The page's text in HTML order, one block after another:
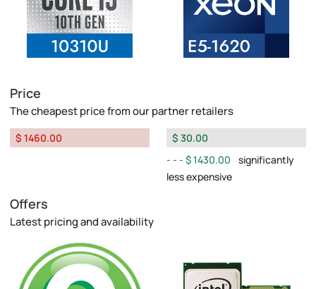
Price
The cheapest price from our partner retailers
$ 1460.00
$ 30.00
$ 1430.00
significantly
less expensive
Offers
Latest pricing and availability